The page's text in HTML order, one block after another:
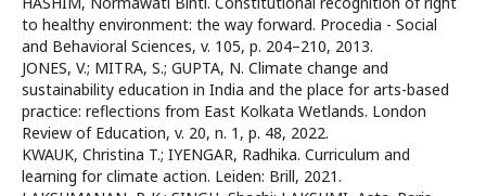
to healthy environment: the way forward. Procedia - Social
and Behavioral Sciences, v. 105, p. 204–210, 2013.
JONES, V.; MITRA, S.; GUPTA, N. Climate change and
sustainability education in India and the place for arts-based
practice: reflections from East Kolkata Wetlands. London
Review of Education, v. 20, n. 1, p. 48, 2022.
KWAUK, Christina T.; IYENGAR, Radhika. Curriculum and
learning for climate action. Leiden: Brill, 2021.